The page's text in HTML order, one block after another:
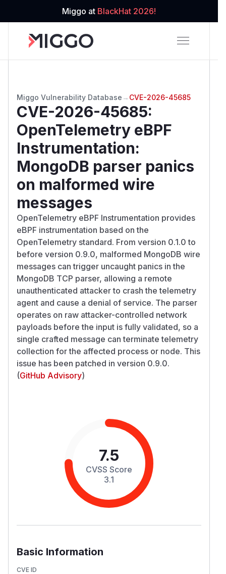
Miggo at BlackHat 2026!
Miggo Vulnerability Database → CVE-2026-45685
CVE-2026-45685:
OpenTelemetry eBPF
Instrumentation:
MongoDB parser panics
on malformed wire
messages
OpenTelemetry eBPF Instrumentation provides
eBPF instrumentation based on the
OpenTelemetry standard. From version 0.1.0 to
before version 0.9.0, malformed MongoDB wire
messages can trigger uncaught panics in the
MongoDB TCP parser, allowing a remote
unauthenticated attacker to crash the telemetry
agent and cause a denial of service. The parser
operates on raw attacker-controlled network
payloads before the input is fully validated, so a
single crafted message can terminate telemetry
collection for the affected process or node. This
issue has been patched in version 0.9.0.
(GitHub Advisory)
7.5
CVSS Score
3.1
Basic Information
CVE ID